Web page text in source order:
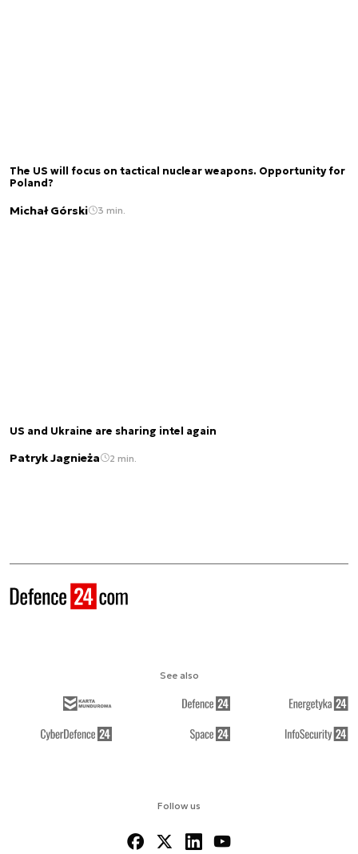
The US will focus on tactical nuclear weapons. Opportunity for
Poland?
Michał Górski 3 min.
US and Ukraine are sharing intel again
Patryk Jagnieża 2 min.
Follow us
See also